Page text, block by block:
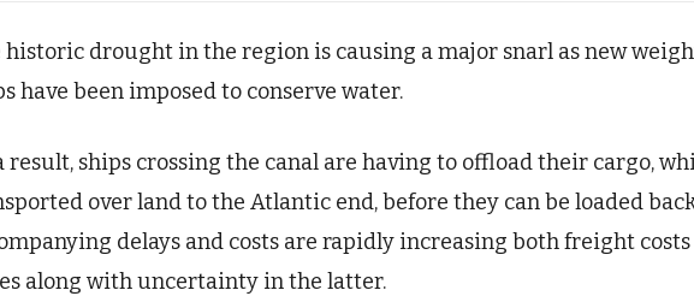
historic drought in the region is causing a major snarl as new
have been imposed to conserve water.
result, ships crossing the canal are having to offload their cargo,
over land to the Atlantic end, before they can be loaded
delays and costs are rapidly increasing both freight
along with uncertainty in the latter.